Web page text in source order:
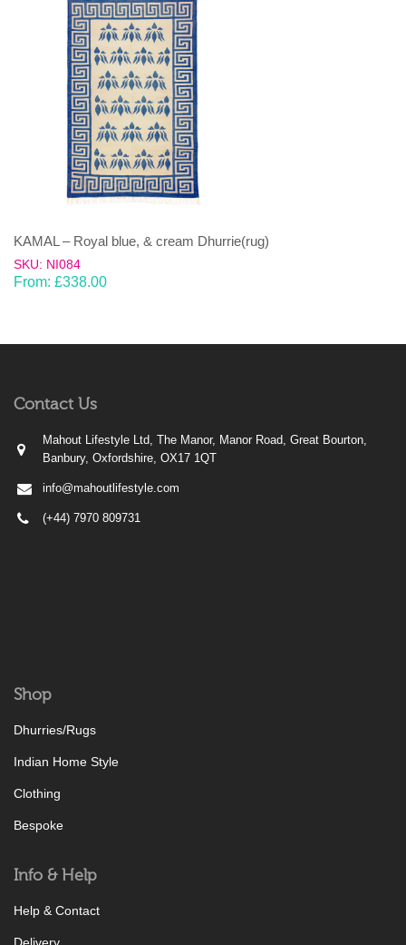
KAMAL – Royal blue, & cream Dhurrie(rug)
SKU: NI084
From: £338.00
Contact Us
Mahout Lifestyle Ltd, The Manor, Manor Road, Great Bourton,
Banbury, Oxfordshire, OX17 1QT
info@mahoutlifestyle.com
(+44) 7970 809731
Shop
Dhurries/Rugs
Indian Home Style
Clothing
Bespoke
Info & Help
Help & Contact
Delivery